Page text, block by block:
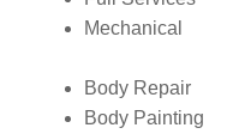
Mechanical
Body Repair
Body Painting